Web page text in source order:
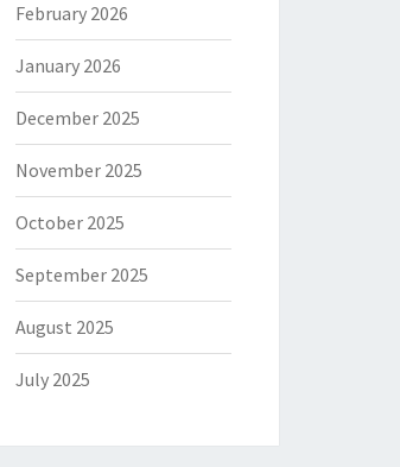
February 2026
January 2026
December 2025
November 2025
October 2025
September 2025
August 2025
July 2025